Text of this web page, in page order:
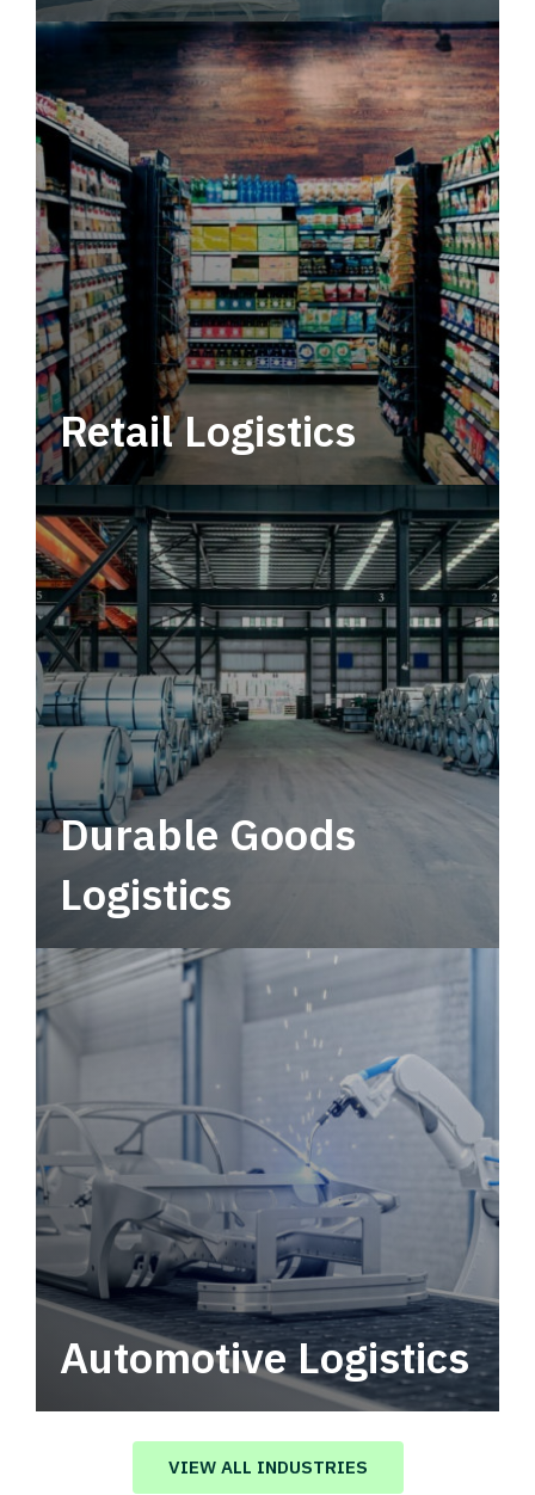
Power your supply chain with robust, end-to-
end CPG logistics.
Retail Logistics
Leverage multimodal solutions within a
tactical network for consistent, year-round
service.
Durable Goods
Logistics
Automotive Logistics
Automotive logistics solutions that drive
value in your supply chain.
VIEW ALL INDUSTRIES